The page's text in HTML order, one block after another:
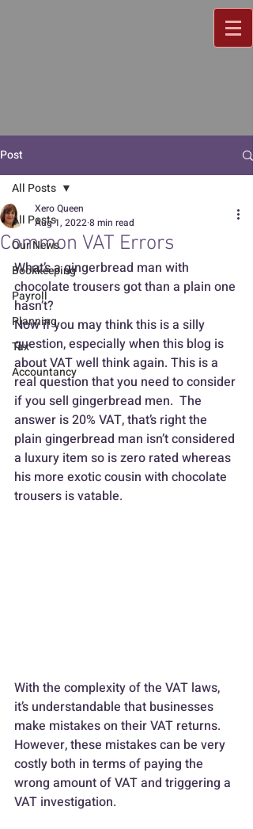
Post
All Posts
Our News
Bookkeeping
Payroll
Planning
Tax
Accountancy
All Posts
Common VAT Errors
Xero Queen
Aug 1, 20228 min read
What’s a gingerbread man with
chocolate trousers got than a plain one
hasn’t?
Now if you may think this is a silly
question, especially when this blog is
about VAT well think again. This is a
real question that you need to consider
if you sell gingerbread men.  The
answer is 20% VAT, that’s right the
plain gingerbread man isn’t considered
a luxury item so is zero rated whereas
his more exotic cousin with chocolate
trousers is vatable.
With the complexity of the VAT laws,
it’s understandable that businesses
make mistakes on their VAT returns.
However, these mistakes can be very
costly both in terms of paying the
wrong amount of VAT and triggering a
VAT investigation.